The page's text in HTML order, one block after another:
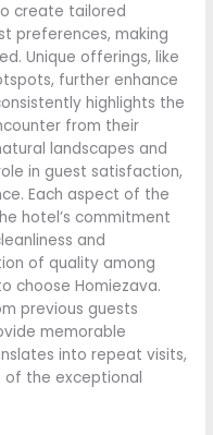
create tailored
preferences, making
Unique offerings, like
further enhance
highlights the
from their
landscapes and
in guest satisfaction,
Each aspect of the
hotel’s commitment
and
of quality among
choose Homiezava.
previous guests
memorable
into repeat visits,
the exceptional